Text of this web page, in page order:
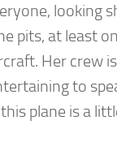
looking
pits, at least
Her crew
to
plane is a